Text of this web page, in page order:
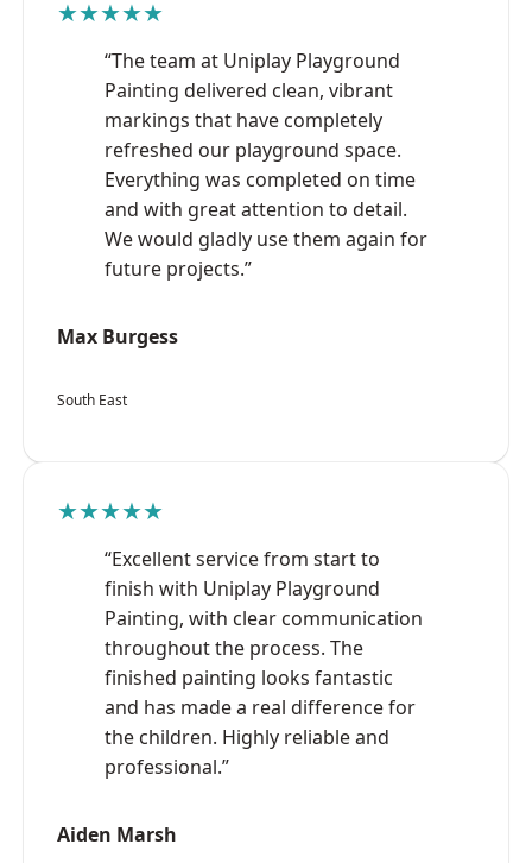
★★★★★
“The team at Uniplay Playground
Painting delivered clean, vibrant
markings that have completely
refreshed our playground space.
Everything was completed on time
and with great attention to detail.
We would gladly use them again for
future projects.”
Max Burgess
South East
★★★★★
“Excellent service from start to
finish with Uniplay Playground
Painting, with clear communication
throughout the process. The
finished painting looks fantastic
and has made a real difference for
the children. Highly reliable and
professional.”
Aiden Marsh